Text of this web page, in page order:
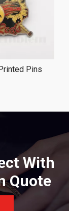
Pins
With
Quote